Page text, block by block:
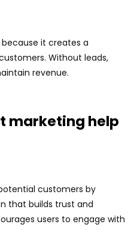
it creates a
Without leads,
revenue.
marketing help
customers by
that builds trust and
users to engage with